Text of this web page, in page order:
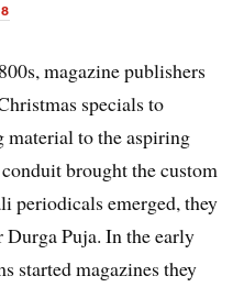
magazine publishers
specials to
material to the aspiring
brought the custom
periodicals emerged, they
Puja. In the early
started magazines they